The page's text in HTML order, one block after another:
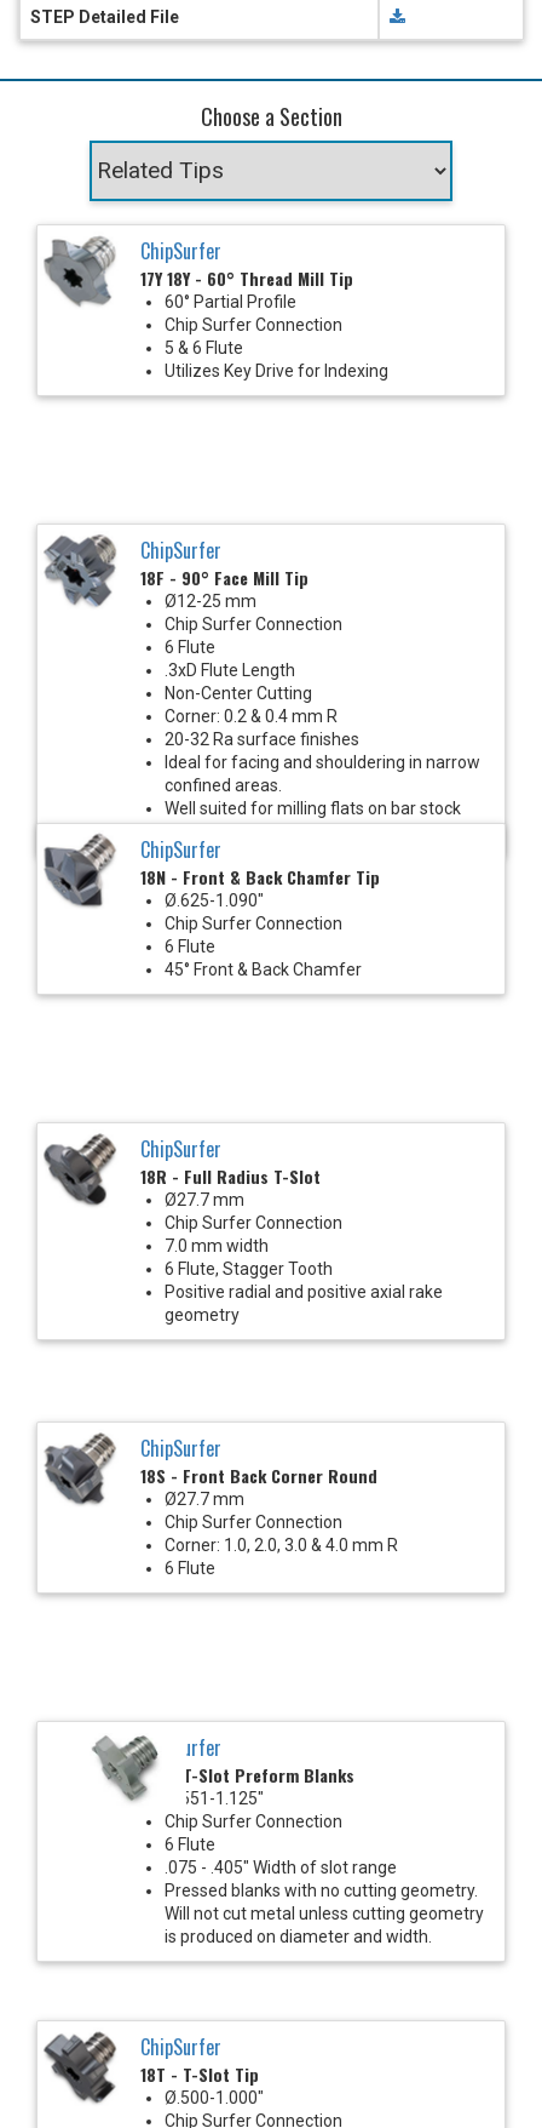
STEP Detailed File
Choose a Section
ChipSurfer
17Y 18Y - 60° Thread Mill Tip
60° Partial Profile
Chip Surfer Connection
5 & 6 Flute
Utilizes Key Drive for Indexing
ChipSurfer
18F - 90° Face Mill Tip
Ø12-25 mm
Chip Surfer Connection
6 Flute
.3xD Flute Length
Non-Center Cutting
Corner: 0.2 & 0.4 mm R
20-32 Ra surface finishes
Ideal for facing and shouldering in narrow
confined areas.
Well suited for milling flats on bar stock
ChipSurfer
18N - Front & Back Chamfer Tip
Ø.625-1.090"
Chip Surfer Connection
6 Flute
45° Front & Back Chamfer
ChipSurfer
18R - Full Radius T-Slot
Ø27.7 mm
Chip Surfer Connection
7.0 mm width
6 Flute, Stagger Tooth
Positive radial and positive axial rake
geometry
ChipSurfer
18S - Front Back Corner Round
Ø27.7 mm
Chip Surfer Connection
Corner: 1.0, 2.0, 3.0 & 4.0 mm R
6 Flute
ChipSurfer
18T - T-Slot Preform Blanks
Ø.551-1.125"
Chip Surfer Connection
6 Flute
.075 - .405" Width of slot range
Pressed blanks with no cutting geometry.
Will not cut metal unless cutting geometry
is produced on diameter and width.
ChipSurfer
18T - T-Slot Tip
Ø.500-1.000"
Chip Surfer Connection